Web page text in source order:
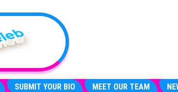
SUBMIT YOUR BIO MEET OUR TEAM